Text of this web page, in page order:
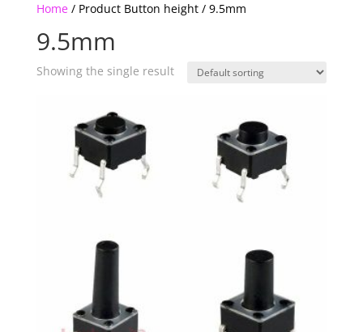
Home/ Product Button height / 9.5mm
9.5mm
Showing the single result